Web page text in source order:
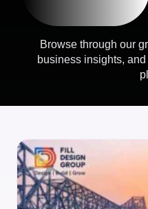
Browse through our
business insights,